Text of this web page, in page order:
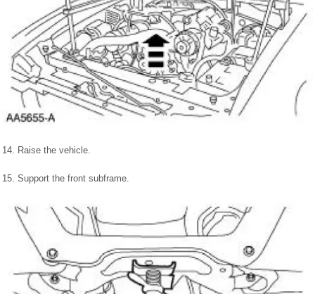
14. Raise the vehicle.
15. Support the front subframe.